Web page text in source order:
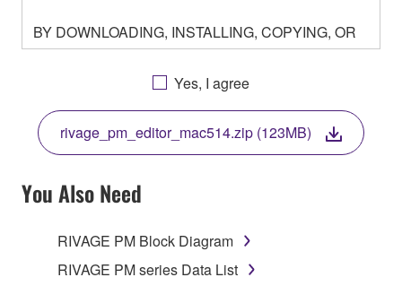
BY DOWNLOADING, INSTALLING, COPYING, OR
OTHERWISE USING THIS SOFTWARE YOU ARE
AGREEING TO BE BOUND BY THE TERMS OF
THIS LICENSE. IF YOU DO NOT AGREE WITH
THE TERMS, DO NOT DOWNLOAD, INSTALL,
COPY, OR OTHERWISE USE THIS SOFTWARE. IF
YOU HAVE DOWNLOADED OR INSTALLED THE
SOFTWARE AND DO NOT AGREE TO THE
TERMS, PROMPTLY ABORT USING THE
1. GRANT OF LICENSE AND COPYRIGHT
Yes, I agree
rivage_pm_editor_mac514.zip (123MB)
You Also Need
RIVAGE PM Block Diagram
RIVAGE PM series Data List